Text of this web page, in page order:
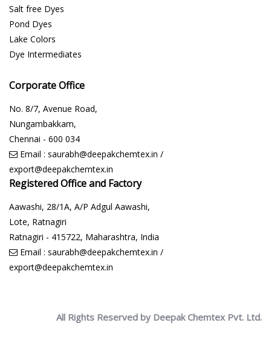
Salt free Dyes
Pond Dyes
Lake Colors
Dye Intermediates
Corporate Office
No. 8/7, Avenue Road,
Nungambakkam,
Chennai - 600 034
Email : saurabh@deepakchemtex.in /
export@deepakchemtex.in
Registered Office and Factory
Aawashi, 28/1A, A/P Adgul Aawashi,
Lote, Ratnagiri
Ratnagiri - 415722, Maharashtra, India
Email : saurabh@deepakchemtex.in /
export@deepakchemtex.in
All Rights Reserved by Deepak Chemtex Pvt. Ltd.